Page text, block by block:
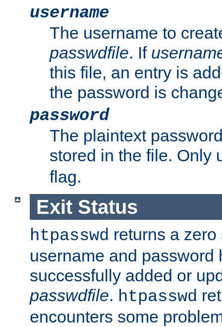
username
The username to
passwdfile. If
this file, an entry is
the password is
password
The plaintext
stored in the file. Only
flag.
Exit Status
htpasswd returns a
username and password
successfully added or
passwdfile. htpasswd
encounters some